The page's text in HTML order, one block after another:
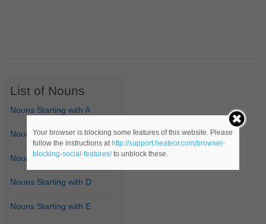
List of Nouns
Nouns Starting with A
Nouns Starting with B
Nouns Starting with C
Nouns Starting with D
Nouns Starting with E
Your browser is blocking some features of this website. Please
follow the instructions at http://support.heateor.com/browser-
blocking-social-features/to unblock these.